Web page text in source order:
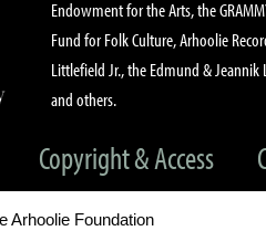
Endowment for the Arts, the
Fund for Folk Culture, Arhoolie
Littlefield Jr., the Edmund &
and others.
Copyright & Access
Arhoolie Foundation